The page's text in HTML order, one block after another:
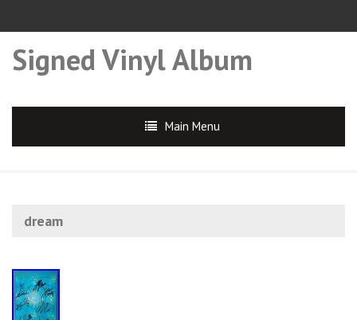
Signed Vinyl Album
Main Menu
dream